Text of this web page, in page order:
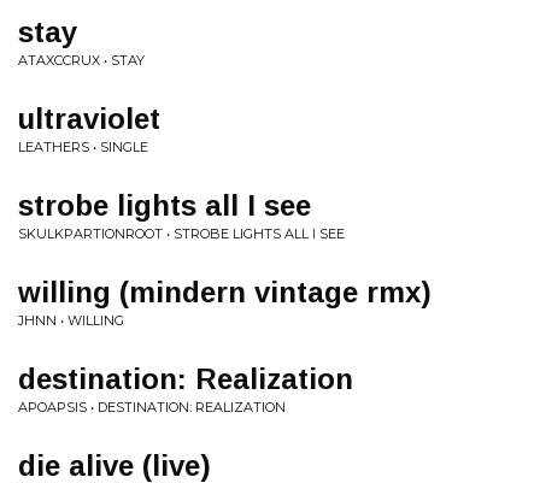
stay
ATAXCCRUX • STAY
ultraviolet
LEATHERS • SINGLE
strobe lights all I see
SKULKPARTIONROOT • STROBE LIGHTS ALL I SEE
willing (mindern vintage rmx)
JHNN • WILLING
destination: Realization
APOAPSIS • DESTINATION: REALIZATION
die alive (live)